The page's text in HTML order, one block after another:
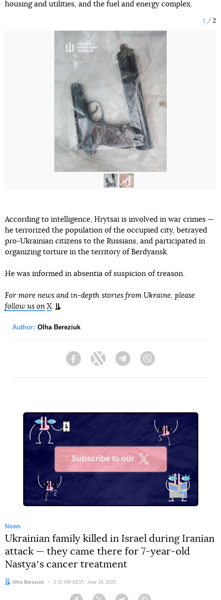
housing and utilities, and the fuel and energy complex.
1 2
According to intelligence, Hrytsai is involved in war crimes —
he terrorized the population of the occupied city, betrayed
pro-Ukrainian citizens to the Russians, and participated in
organizing torture in the territory of Berdyansk.
He was informed in absentia of suspicion of treason.
For more news and in-depth stories from Ukraine, please
follow us on X
Author: Olha Bereziuk
FacebookTwitter Telegram
Subscribe to our
News
Ukrainian family killed in Israel during Iranian
attack — they came there for 7-year-old
Nastyaʼs cancer treatment
Author:
Olha Bereziuk Date:
5:31 PM EEST, June 18, 2025